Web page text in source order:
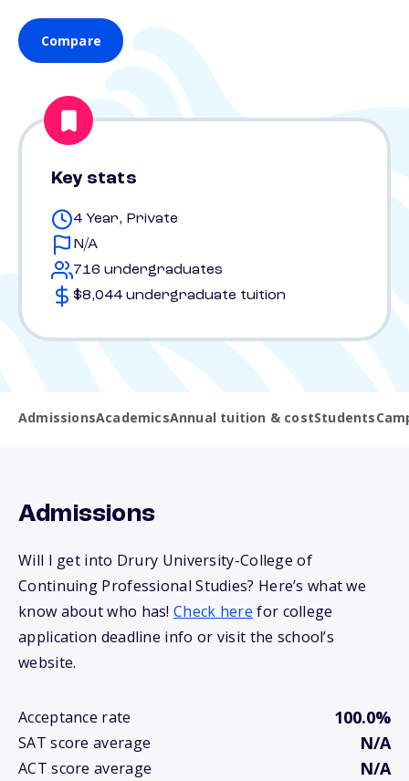
Compare
Key stats
4 Year, Private
N/A
716 undergraduates
$8,044 undergraduate tuition
AdmissionsAcademicsAnnual tuition & costStudents
Admissions
Will I get into Drury University-College of
Continuing Professional Studies? Here’s what we
know about who has!Check here for college
application deadline info or visit the school’s
website.
Acceptance rate 100.0%
SAT score average N/A
ACT score average N/A